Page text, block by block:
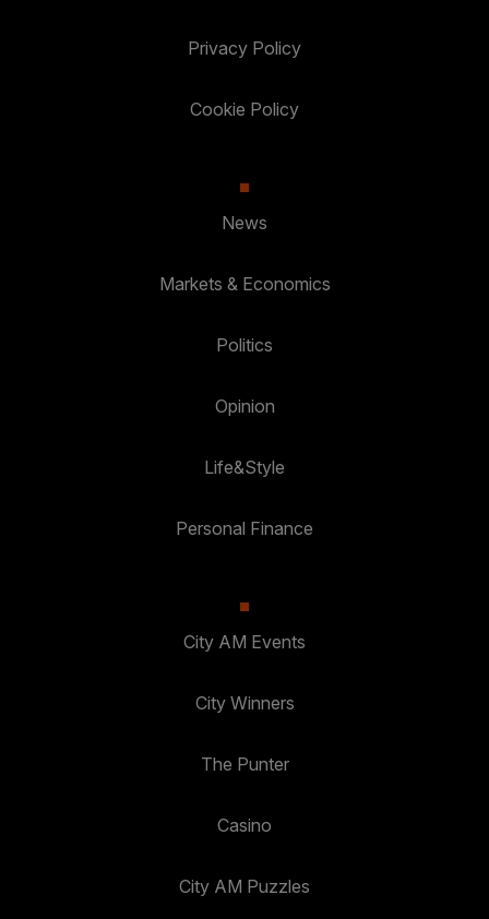
Privacy Policy
Cookie Policy
News
Markets & Economics
Politics
Opinion
Life&Style
Personal Finance
City AM Events
City Winners
The Punter
Casino
City AM Puzzles